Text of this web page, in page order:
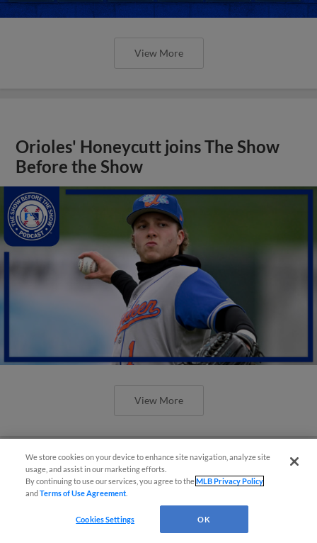
View More
Orioles' Honeycutt joins The Show
Before the Show
View More
We store cookies on your device to enhance site navigation, analyze site
usage, and assist in our marketing efforts.
By continuing to use our services, you agree to theMLB Privacy Policy
andTerms of Use Agreement
Cookies Settings OK